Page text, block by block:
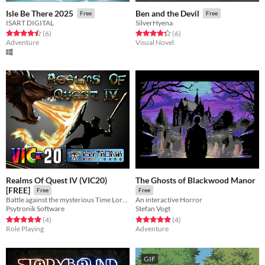
Isle Be There 2025 Free
ISART DIGITAL
Rated 4.5 out of 5 stars
(6total ratings
)
Adventure
Ben and the Devil Free
SilverHyena
Rated 4.3 out of 5 stars
(6total ratings
)
Visual Novel
Realms Of Quest IV (VIC20)
[FREE]
Free
Battle against the mysterious Time Lords inside the Dungeon in this gripping RPG for the VIC20.
Psytronik Software
Rated 5.0 out of 5 stars
(4total ratings
)
Role Playing
The Ghosts of Blackwood Manor
Free
An interactive Horror
Stefan Vogt
Rated 5.0 out of 5 stars
(4total ratings
)
Adventure
GIF